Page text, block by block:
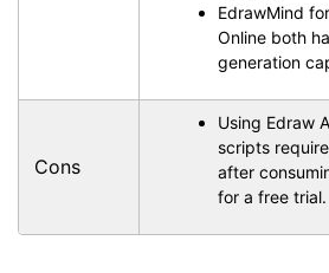
EdrawMind
Online both
generation
Cons
Using Edraw
scripts
after
for a free trial.